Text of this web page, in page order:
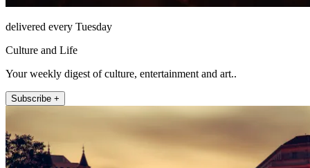
delivered every Tuesday
Culture and Life
Your weekly digest of culture, entertainment and art..
Subscribe +